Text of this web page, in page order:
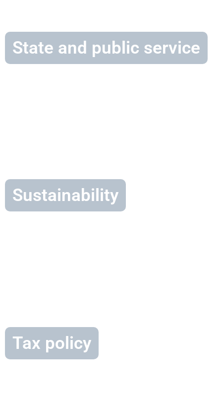
State and public service
Sustainability
Tax policy